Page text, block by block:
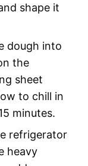
shape it
dough into
the
sheet
to chill in
minutes.
refrigerator
heavy